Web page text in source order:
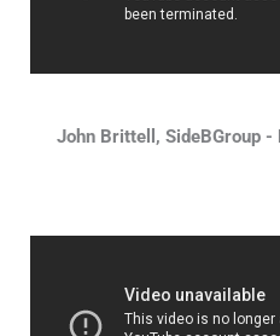
John Brittell, SideBGroup -